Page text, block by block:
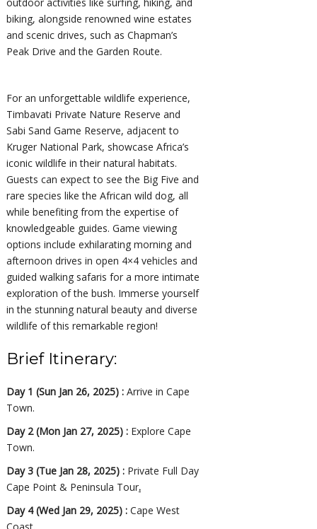
biking, alongside renowned wine estates
and scenic drives, such as Chapman’s
Peak Drive and the Garden Route.
For an unforgettable wildlife experience,
Timbavati Private Nature Reserve and
Sabi Sand Game Reserve, adjacent to
Kruger National Park, showcase Africa’s
iconic wildlife in their natural habitats.
Guests can expect to see the Big Five and
rare species like the African wild dog, all
while benefiting from the expertise of
knowledgeable guides. Game viewing
options include exhilarating morning and
afternoon drives in open 4×4 vehicles and
guided walking safaris for a more intimate
exploration of the bush. Immerse yourself
in the stunning natural beauty and diverse
wildlife of this remarkable region!
Brief Itinerary:
Day 1 (Sun Jan 26, 2025) : Arrive in Cape
Town.
Day 2 (Mon Jan 27, 2025) : Explore Cape
Town.
Day 3 (Tue Jan 28, 2025) : Private Full Day
Cape Point & Peninsula Tour.
Day 4 (Wed Jan 29, 2025) : Cape West